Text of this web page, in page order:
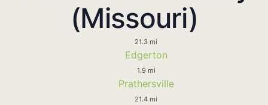
(Missouri)
21.3 mi
Edgerton
1.9 mi
Prathersville
21.4 mi